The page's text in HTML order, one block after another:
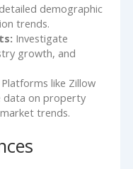
demographic
trends.
Investigate
growth, and
Platforms like Zillow
data on property
trends.